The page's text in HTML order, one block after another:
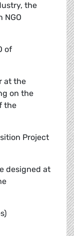
the
NGO
of
at the
on the
the
Project
designed at